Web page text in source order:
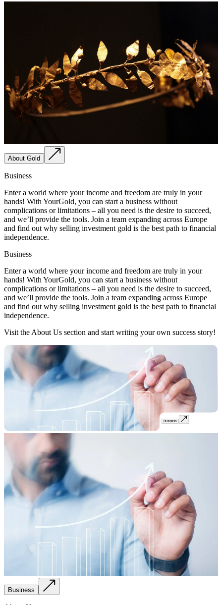
About Gold
Business
Enter a world where your income and freedom are truly in your
hands! With YourGold, you can start a business without
complications or limitations – all you need is the desire to succeed,
and we’ll provide the tools. Join a team expanding across Europe
and find out why selling investment gold is the best path to financial
independence.
Business
Enter a world where your income and freedom are truly in your
hands! With YourGold, you can start a business without
complications or limitations – all you need is the desire to succeed,
and we’ll provide the tools. Join a team expanding across Europe
and find out why selling investment gold is the best path to financial
independence.
Visit the About Us section and start writing your own success story!
Business
Business